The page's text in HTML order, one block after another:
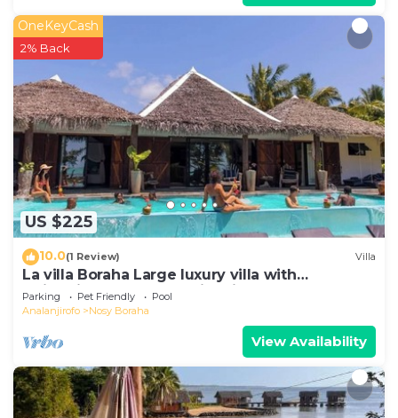
US $225
OneKeyCash
2% Back
10.0(1 Review) Villa
La villa Boraha Large luxury villa with
swimming pool on the first line.
Parking Pet Friendly
Pool
Analanjirofo
Nosy Boraha
View Availability